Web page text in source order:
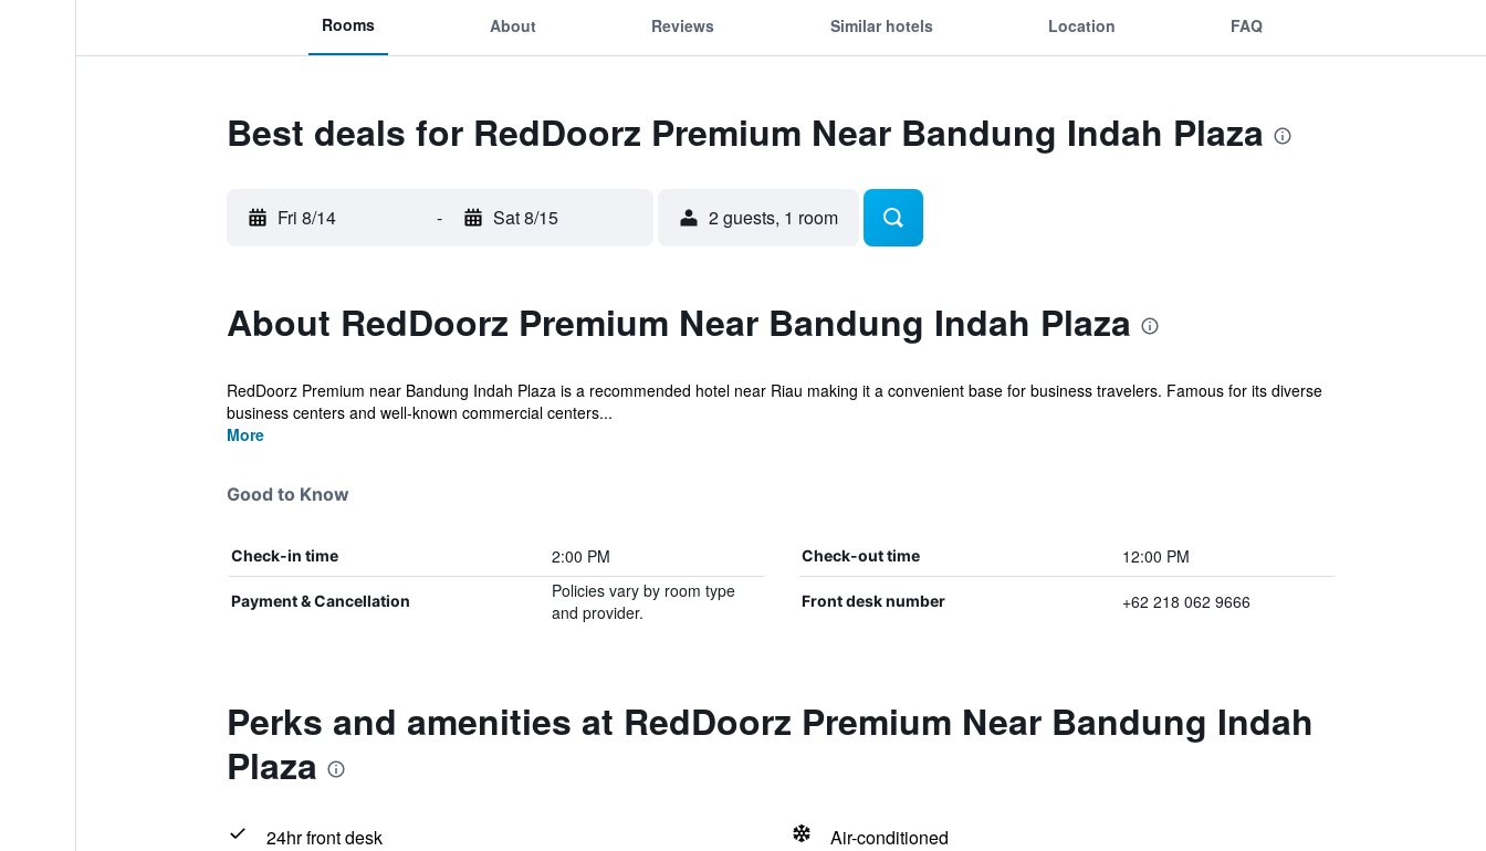
Rooms About Reviews Similar hotels Location FAQ
Best deals for RedDoorz Premium Near Bandung Indah Plaza
Fri 8/14 - Sat 8/15 2 guests, 1 room
About RedDoorz Premium Near Bandung Indah Plaza
RedDoorz Premium near Bandung Indah Plaza is a recommended hotel near Riau making it a convenient base for business travelers. Famous for its diverse
business centers and well-known commercial centers...
More
Good to Know
Check-in time 2:00 PM Check-out time 12:00 PM
Payment & Cancellation
Policies vary by room type
and provider.
Front desk number +62 218 062 9666
Perks and amenities at RedDoorz Premium Near Bandung Indah
Plaza
24hr front desk Air-conditioned